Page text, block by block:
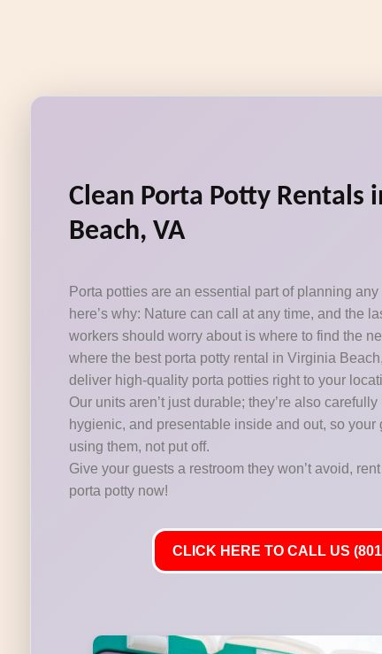
Clean Porta Potty Rentals
Beach, VA
Porta potties are an essential part of planning
here’s why: Nature can call at any time, and the
workers should worry about is where to find the
where the best porta potty rental in Virginia
deliver high-quality porta potties right to your
Our units aren’t just durable; they’re also
hygienic, and presentable inside and out, so your
using them, not put off.
Give your guests a restroom they won’t avoid,
porta potty now!
CLICK HERE TO CALL US